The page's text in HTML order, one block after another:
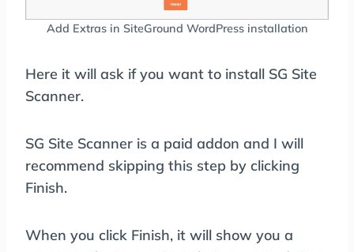
Add Extras in SiteGround WordPress installation
Here it will ask if you want to install SG Site
Scanner.
SG Site Scanner is a paid addon and I will
recommend skipping this step by clicking
Finish.
When you click Finish, it will show you a